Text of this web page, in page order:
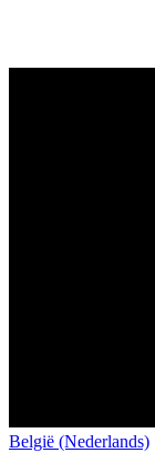
België (Nederlands)